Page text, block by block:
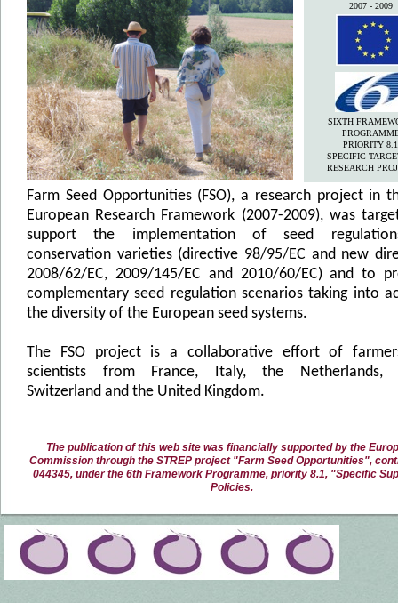
Farm Seed Opportunities (FSO), a research project in
European Research Framework (2007-2009), was
support the implementation of seed
conservation varieties (directive 98/95/EC and new
2008/62/EC, 2009/145/EC and 2010/60/EC) and to
complementary seed regulation scenarios taking into
the diversity of the European seed systems.
The FSO project is a collaborative effort of
scientists from France, Italy, the Netherlands,
Switzerland and the United Kingdom.
The publication of this web site was financially supported by the
Commission through the STREP project "Farm Seed Opportunities",
044345, under the 6th Framework Programme, priority 8.1, "Specific
Policies.
2007 - 2009
SIXTH
PRIORITY 8.1
SPECIFIC
RESEARCH